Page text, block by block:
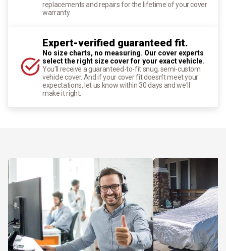
replacements and repairs for the lifetime of your cover
warranty.
Expert-verified guaranteed fit.
No size charts, no measuring. Our cover experts
select the right size cover for your exact vehicle.
You'll receive a guaranteed-to-fit snug, semi-custom
vehicle cover. And if your cover fit doesn't meet your
expectations, let us know within 30 days and we'll
make it right.